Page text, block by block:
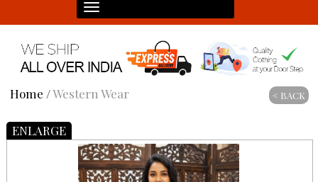
navigation
Home /Western Wear < BACK
ENLARGE